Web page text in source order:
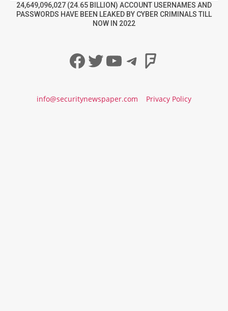
24,649,096,027 (24.65 BILLION) ACCOUNT USERNAMES AND
PASSWORDS HAVE BEEN LEAKED BY CYBER CRIMINALS TILL
NOW IN 2022
Facebook
Twitter
YouTube
Telegram
info@securitynewspaper.com Privacy Policy